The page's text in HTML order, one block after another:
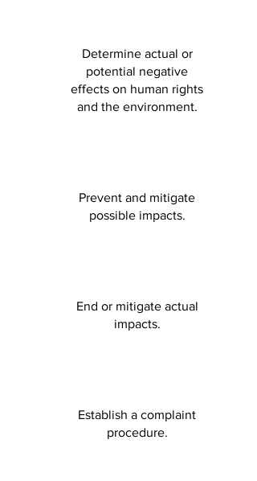
Determine actual or
potential negative
effects on human rights
and the environment.
Prevent and mitigate
possible impacts.
End or mitigate actual
impacts.
Establish a complaint
procedure.